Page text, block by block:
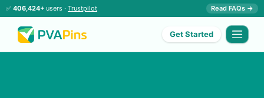
✅ 406,424+ users · Trustpilot Read FAQs →
Get Started